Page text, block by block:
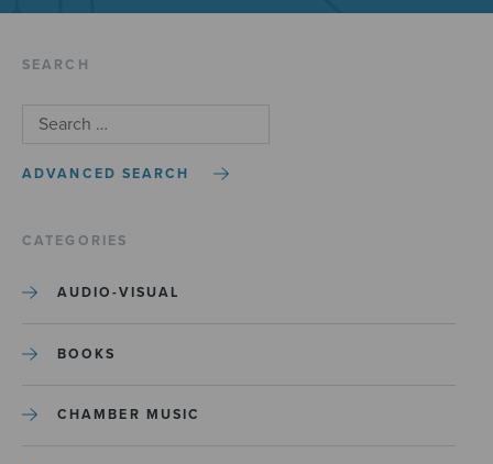
SEARCH
ADVANCED SEARCH
CATEGORIES
AUDIO-VISUAL
BOOKS
CHAMBER MUSIC